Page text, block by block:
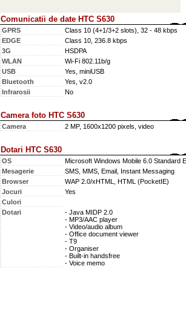
Comunicatii de date HTC S630
GPRS
Class 10 (4+1/3+2 slots), 32 - 48 kbps
EDGE
Class 10, 236.8 kbps
3G
HSDPA
WLAN
Wi-Fi 802.11b/g
USB
Yes, miniUSB
Bluetooth
Yes, v2.0
Infrarosii
No
Camera foto HTC S630
Camera 2 MP, 1600x1200 pixels, video
Dotari HTC S630
OS
Microsoft Windows Mobile 6.0 Standard
Mesagerie
SMS, MMS, Email, Instant Messaging
Browser
WAP 2.0/xHTML, HTML (PocketIE)
Jocuri
Yes
Culori
Dotari
- Java MIDP 2.0
- MP3/AAC player
- Video/audio album
- Office document viewer
- T9
- Organiser
- Built-in handsfree
- Voice memo